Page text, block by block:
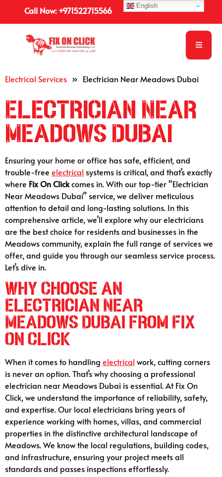
Call Now: +971522715566
Electrical Services » Electrician Near Meadows Dubai
Electrician Near
Meadows Dubai
Ensuring your home or office has safe, efficient, and
trouble-free electrical systems is critical, and that’s exactly
where Fix On Clickcomes in. With our top-tier “Electrician
Near Meadows Dubai” service, we deliver meticulous
attention to detail and long-lasting solutions. In this
comprehensive article, we’ll explore why our electricians
are the best choice for residents and businesses in the
Meadows community, explain the full range of services we
offer, and guide you through our seamless service process.
Let’s dive in.
Why Choose an
Electrician Near
Meadows Dubai from Fix
On Click
When it comes to handling electrical work, cutting corners
is never an option. That’s why choosing a professional
electrician near Meadows Dubai is essential. At Fix On
Click, we understand the importance of reliability, safety,
and expertise. Our local electricians bring years of
experience working with homes, villas, and commercial
properties in the distinctive architectural landscape of
Meadows. We know the local regulations, building codes,
and infrastructure, ensuring your project meets all
standards and passes inspections effortlessly.
English